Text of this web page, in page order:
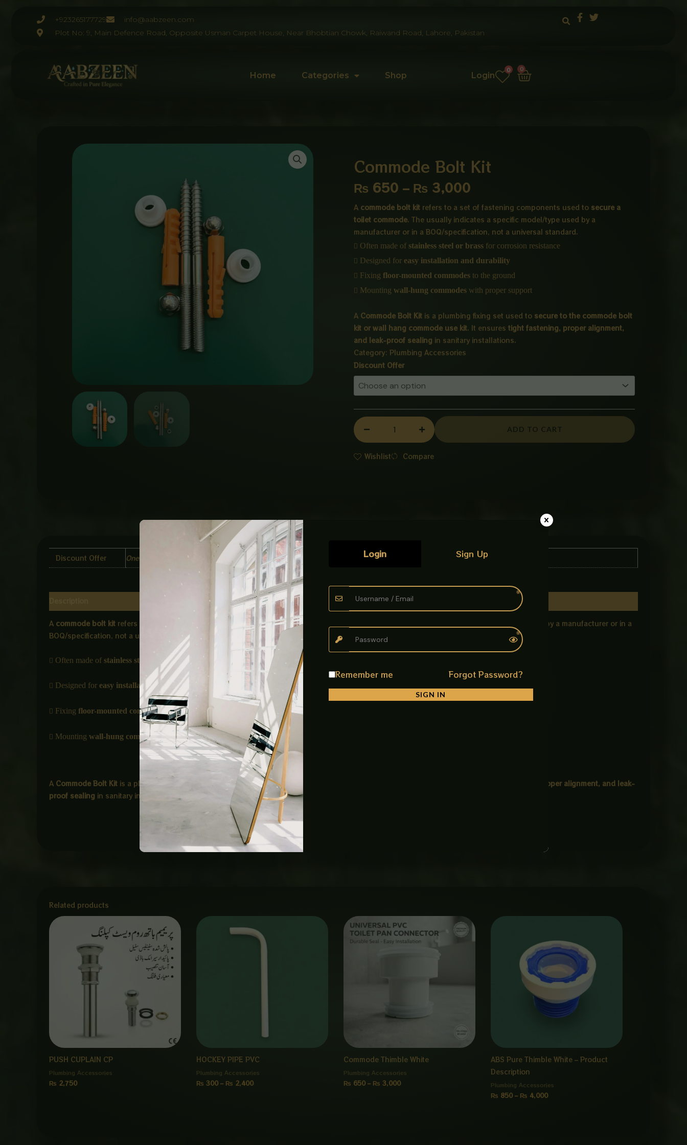
+923265177729
info@aabzeen.com
Plot No: 9, Main Defence Road, Opposite Usman Carpet House, Near Bhobtian Chowk, Raiwand Road, Lahore, Pakistan
Home Categories Shop Login
0 0
Cart
Commode Bolt Kit
₨ 650 – ₨ 3,000
range:
₨ 650
through
₨ 3,000
A commode bolt kit refers to a set of fastening components used to secure a
toilet commode. The usually indicates a specific model/type used by a
manufacturer or in a BOQ/specification, not a universal standard.
 Often made of stainless steel or brass for corrosion resistance
 Designed for easy installation and durability
 Fixing floor-mounted commodes to the ground
 Mounting wall-hung commodes with proper support
A Commode Bolt Kit is a plumbing fixing set used to secure to the commode bolt
kit or wall hang commode use kit. It ensures tight fastening, proper alignment,
and leak-proof sealing in sanitary installations.
Category: Plumbing Accessories
Discount Offer
Commode
Bolt
Kit
ADD TO CART
Wishlist Compare
Discount Offer One Piece, Two Piece, Four Piece, Five Piece
Reviews (0)
A commode bolt kit refers to a set of fastening components used to secure a toilet commode
. The usually indicates a specific model/type used by a manufacturer or in a
BOQ/specification, not a universal standard.
 Often made of stainless steel or brassfor corrosion resistance
 Designed for easy installation and durability
 Fixing floor-mounted commodes to the ground
 Mounting wall-hung commodes with proper support
A Commode Bolt Kit is a plumbing fixing set used to secure to the commode bolt kit or wall hang commode use kit
tight fastening, proper alignment, and leak-
proof sealing in sanitary installations.
Related products
PUSH CUPLAIN CP
Plumbing Accessories
₨ 2,750
HOCKEY PIPE PVC
Plumbing Accessories
₨ 300 – ₨ 2,400
range:
₨ 300
through
₨ 2,400
Commode Thimble White
Plumbing Accessories
₨ 650 – ₨ 3,000
range:
₨ 650
through
ABS Pure Thimble White – Product
Description
Plumbing Accessories
₨ 850 – ₨ 4,000
through
₨ 4,000
Login Sign Up
Remember me Forgot Password?
SIGN IN